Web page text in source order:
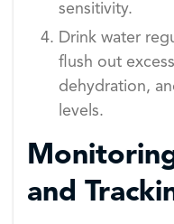
sensitivity.
Drink water
flush out
dehydration,
levels.
and